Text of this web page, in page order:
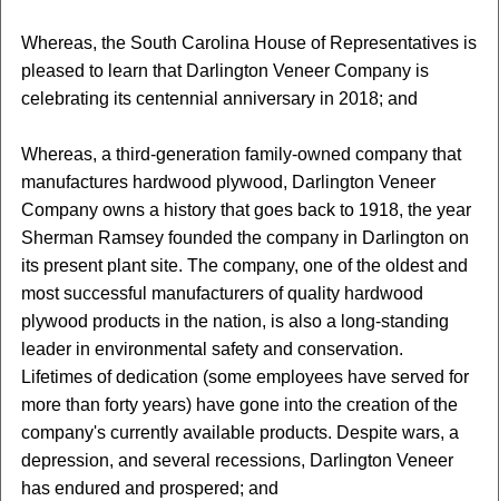
Whereas, the South Carolina House of Representatives is
pleased to learn that Darlington Veneer Company is
celebrating its centennial anniversary in 2018; and
Whereas, a third-generation family-owned company that
manufactures hardwood plywood, Darlington Veneer
Company owns a history that goes back to 1918, the year
Sherman Ramsey founded the company in Darlington on
its present plant site. The company, one of the oldest and
most successful manufacturers of quality hardwood
plywood products in the nation, is also a long-standing
leader in environmental safety and conservation.
Lifetimes of dedication (some employees have served for
more than forty years) have gone into the creation of the
company's currently available products. Despite wars, a
depression, and several recessions, Darlington Veneer
has endured and prospered; and